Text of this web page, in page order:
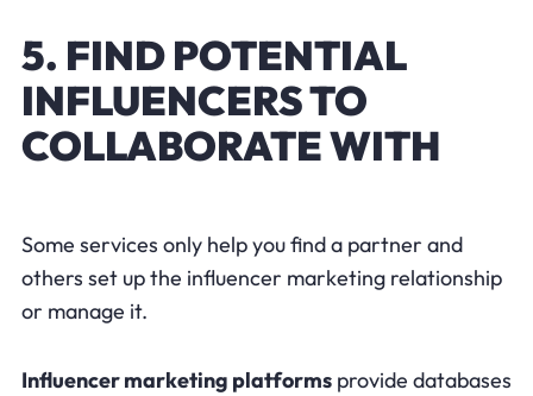
5. FIND POTENTIAL
INFLUENCERS TO
COLLABORATE WITH
Some services only help you find a partner and
others set up the influencer marketing relationship
or manage it.
Influencer marketing platformsprovide databases